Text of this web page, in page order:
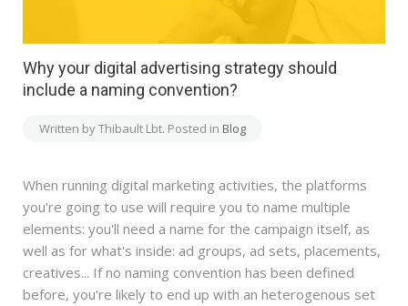
Why your digital advertising strategy should
include a naming convention?
Written by Thibault Lbt. Posted in Blog
When running digital marketing activities, the platforms
you're going to use will require you to name multiple
elements: you'll need a name for the campaign itself, as
well as for what's inside: ad groups, ad sets, placements,
creatives... If no naming convention has been defined
before, you're likely to end up with an heterogenous set